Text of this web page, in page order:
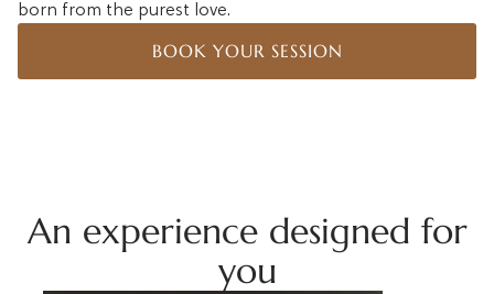
born from the purest love.
BOOK YOUR SESSION
An experience designed for
you